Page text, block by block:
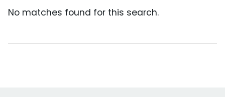
No matches found for this search.